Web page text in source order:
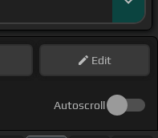
Edit
Autoscroll